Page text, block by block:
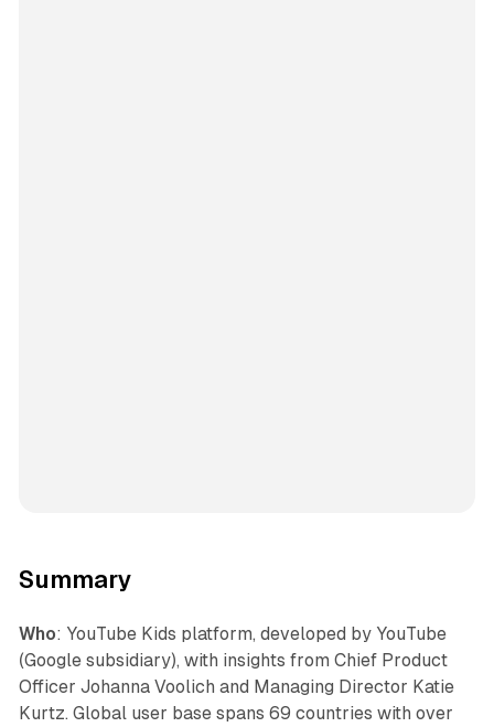
Summary
Who: YouTube Kids platform, developed by YouTube
(Google subsidiary), with insights from Chief Product
Officer Johanna Voolich and Managing Director Katie
Kurtz. Global user base spans 69 countries with over